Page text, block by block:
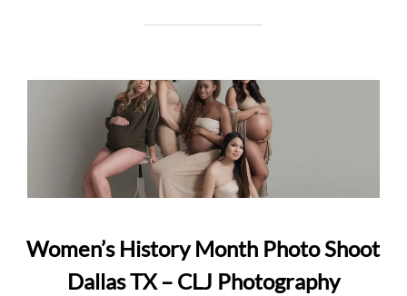
Women’s History Month Photo Shoot
Dallas TX – CLJ Photography